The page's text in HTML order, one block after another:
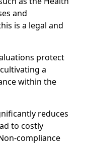
and
is a legal and
protect
a
within the
reduces
to costly
compliance